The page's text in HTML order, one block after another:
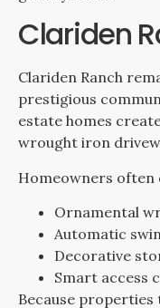
Clariden
Clariden Ranch
prestigious
estate homes
wrought iron
Homeowners often
Ornamental
Automatic
Decorative
Smart access
Because properties